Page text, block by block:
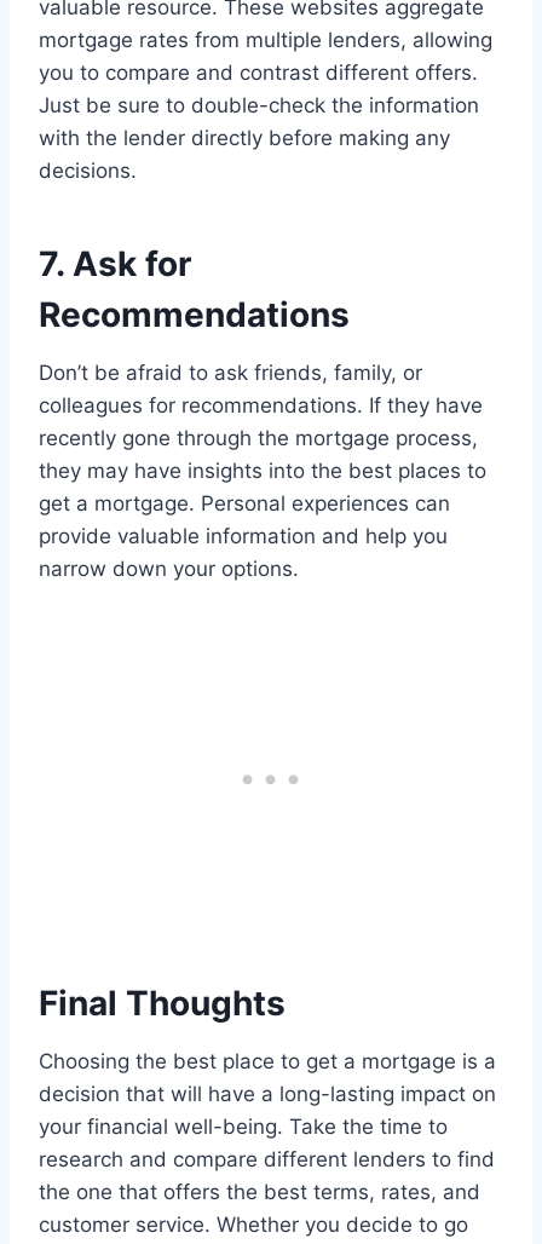
valuable resource. These websites aggregate
mortgage rates from multiple lenders, allowing
you to compare and contrast different offers.
Just be sure to double-check the information
with the lender directly before making any
decisions.
7. Ask for
Recommendations
Don’t be afraid to ask friends, family, or
colleagues for recommendations. If they have
recently gone through the mortgage process,
they may have insights into the best places to
get a mortgage. Personal experiences can
provide valuable information and help you
narrow down your options.
Final Thoughts
Choosing the best place to get a mortgage is a
decision that will have a long-lasting impact on
your financial well-being. Take the time to
research and compare different lenders to find
the one that offers the best terms, rates, and
customer service. Whether you decide to go